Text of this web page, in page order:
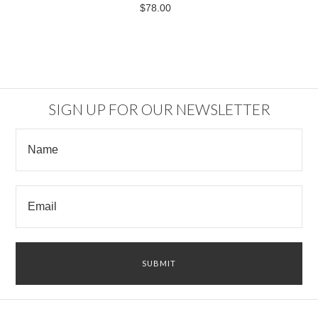
$78.00
SIGN UP FOR OUR NEWSLETTER